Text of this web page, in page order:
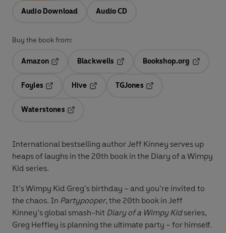
Audio Download Audio CD
Buy the book from:
Amazon
Blackwells
Opens in a new tab
Bookshop.org
Foyles
Hive
TGJones
Waterstones
International bestselling author Jeff Kinney serves up
heaps of laughs in the 20th book in the Diary of a Wimpy
Kid series.
It’s Wimpy Kid Greg’s birthday – and you’re invited to
the chaos. In Partypooper, the 20th book in Jeff
Kinney’s global smash-hit Diary of a Wimpy Kidseries,
Greg Heffley is planning the ultimate party – for himself.